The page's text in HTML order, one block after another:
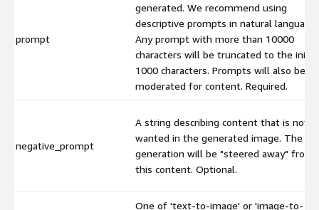
prompt
generated. We recommend using
descriptive prompts in natural language.
Any prompt with more than 10000
characters will be truncated to the initial
1000 characters. Prompts will also be
moderated for content. Required.
negative_prompt
A string describing content that is not
wanted in the generated image. The
generation will be "steered away" from
this content. Optional.
One of 'text-to-image' or 'image-to-